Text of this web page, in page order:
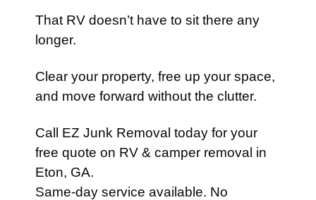
That RV doesn’t have to sit there any
longer.
Clear your property, free up your space,
and move forward without the clutter.
Call EZ Junk Removal today for your
free quote on RV & camper removal in
Eton, GA.
Same-day service available. No